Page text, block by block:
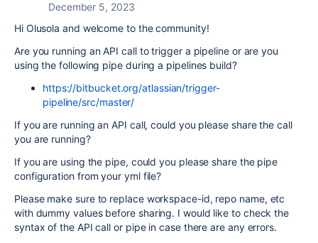
December 5, 2023
Hi Olusola and welcome to the community!
Are you running an API call to trigger a pipeline or are you
using the following pipe during a pipelines build?
https://bitbucket.org/atlassian/trigger-
pipeline/src/master/
If you are running an API call, could you please share the call
you are running?
If you are using the pipe, could you please share the pipe
configuration from your yml file?
Please make sure to replace workspace-id, repo name, etc
with dummy values before sharing. I would like to check the
syntax of the API call or pipe in case there are any errors.